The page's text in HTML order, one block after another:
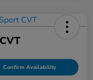
Confirm Availability